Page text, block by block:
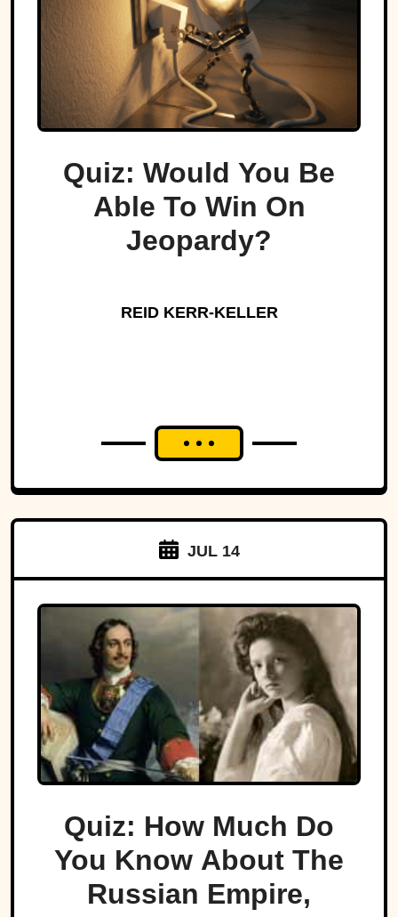
Quiz: Would You Be
Able To Win On
Jeopardy?
REID KERR-KELLER
JUL 14
Quiz: How Much Do
You Know About The
Russian Empire,